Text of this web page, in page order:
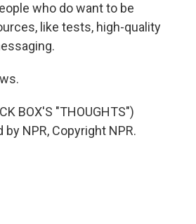
who do want to be
like tests, high-quality
BOX'S "THOUGHTS")
NPR, Copyright NPR.